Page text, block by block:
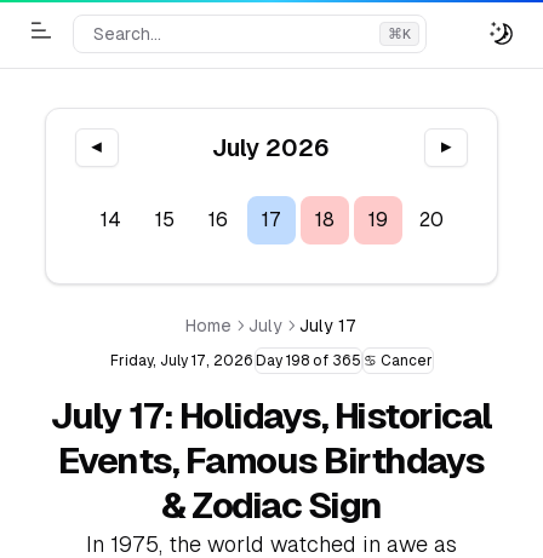
Toggle Menu
Search... ⌘K
◀ July 2026 ▶
14 15 16 17 18 19 20
Home July July 17
Friday, July 17, 2026 Day 198 of 365 ♋ Cancer
July 17: Holidays, Historical
Events, Famous Birthdays
& Zodiac Sign
In 1975, the world watched in awe as